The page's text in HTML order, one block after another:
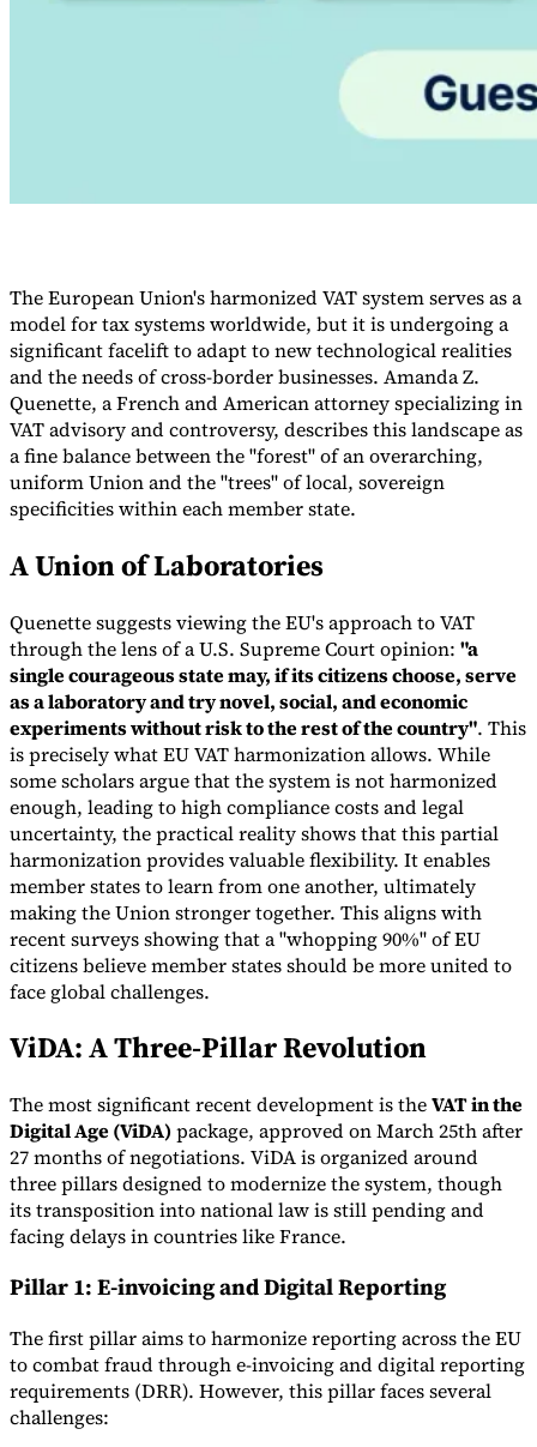
Country Tax Guides
All GuidesEuropeAmericasAsia-Pacific Africa
VAT for Beginners
Indirect Tax 101
Expert Tax Series
Indirect Tax in E-commerceVAT in the Gulf RegionHow to Build
an Indirect Tax Control FrameworkCarbon Taxes and
Environmental Levies
The European Union's harmonized VAT system serves as a
model for tax systems worldwide, but it is undergoing a
significant facelift to adapt to new technological realities
and the needs of cross-border businesses. Amanda Z.
Quenette, a French and American attorney specializing in
VAT advisory and controversy, describes this landscape as
a fine balance between the "forest" of an overarching,
uniform Union and the "trees" of local, sovereign
specificities within each member state.
A Union of Laboratories
Quenette suggests viewing the EU's approach to VAT
through the lens of a U.S. Supreme Court opinion: "a
single courageous state may, if its citizens choose, serve
as a laboratory and try novel, social, and economic
experiments without risk to the rest of the country". This
is precisely what EU VAT harmonization allows. While
some scholars argue that the system is not harmonized
enough, leading to high compliance costs and legal
uncertainty, the practical reality shows that this partial
harmonization provides valuable flexibility. It enables
member states to learn from one another, ultimately
making the Union stronger together. This aligns with
recent surveys showing that a "whopping 90%" of EU
citizens believe member states should be more united to
face global challenges.
ViDA: A Three-Pillar Revolution
The most significant recent development is theVAT in the
Digital Age (ViDA) package, approved on March 25th after
27 months of negotiations. ViDA is organized around
three pillars designed to modernize the system, though
its transposition into national law is still pending and
facing delays in countries like France.
Pillar 1: E-invoicing and Digital Reporting
The first pillar aims to harmonize reporting across the EU
to combat fraud through e-invoicing and digital reporting
requirements (DRR). However, this pillar faces several
challenges: